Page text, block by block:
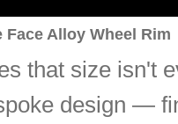
Face Alloy Wheel Rim
that size isn't
design —